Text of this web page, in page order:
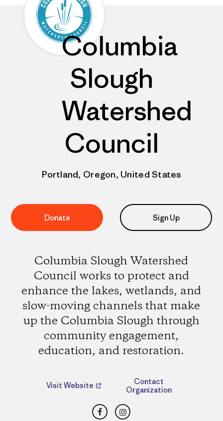
Columbia
Slough
Watershed
Council
Portland, Oregon, United States
Donate Sign Up
Columbia Slough Watershed
Council works to protect and
enhance the lakes, wetlands, and
slow-moving channels that make
up the Columbia Slough through
community engagement,
education, and restoration.
Visit Website
Contact
Organization
FacebookInstagram